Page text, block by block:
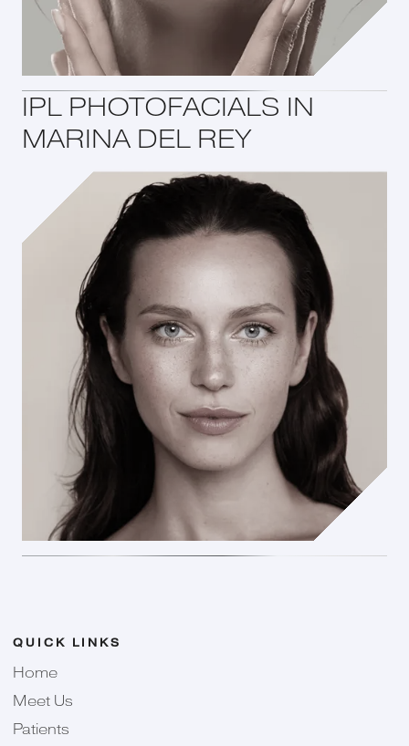
IPL PHOTOFACIALS IN
MARINA DEL REY
QUICK LINKS
Home
Meet Us
Patients